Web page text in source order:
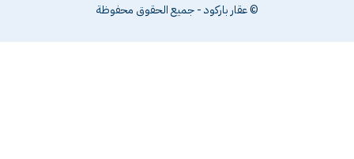
© عقار باركود - جميع الحقوق محفوظة